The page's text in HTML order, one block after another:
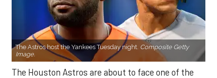
The Astros host the Yankees Tuesday night. Composite Getty
Image.
The Houston Astros are about to face one of the